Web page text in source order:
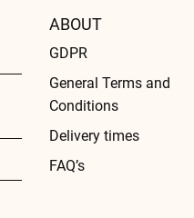
ABOUT
GDPR
General Terms and
Conditions
Delivery times
FAQ’s